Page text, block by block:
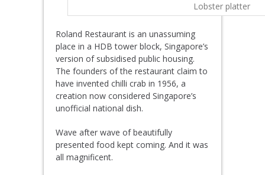
Lobster platter
Roland Restaurant is an unassuming
place in a HDB tower block, Singapore’s
version of subsidised public housing.
The founders of the restaurant claim to
have invented chilli crab in 1956, a
creation now considered Singapore’s
unofficial national dish.
Wave after wave of beautifully
presented food kept coming. And it was
all magnificent.